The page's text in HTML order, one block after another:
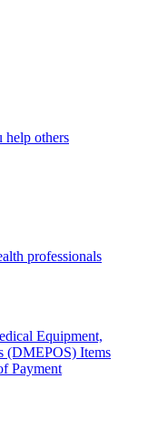
help others
professionals
Equipment,
(DMEPOS) Items
Payment